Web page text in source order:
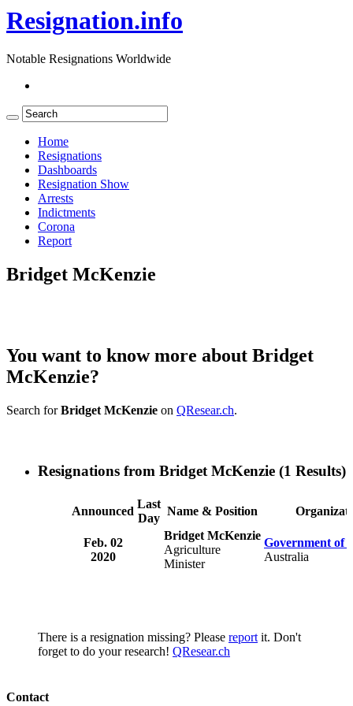
Resignation.info
Notable Resignations Worldwide
Home
Resignations
Dashboards
Resignation Show
Arrests
Indictments
Corona
Report
Bridget McKenzie
You want to know more about Bridget
McKenzie?
Search forBridget McKenzie on QResear.ch.
Resignations from Bridget McKenzie (1 Results)
Announced
Last
Day
Name & Position
Feb. 02
2020
Bridget McKenzie
Agriculture
Minister
Government of
Australia
There is a resignation missing? Please report it. Don't
forget to do your research! QResear.ch
Contact